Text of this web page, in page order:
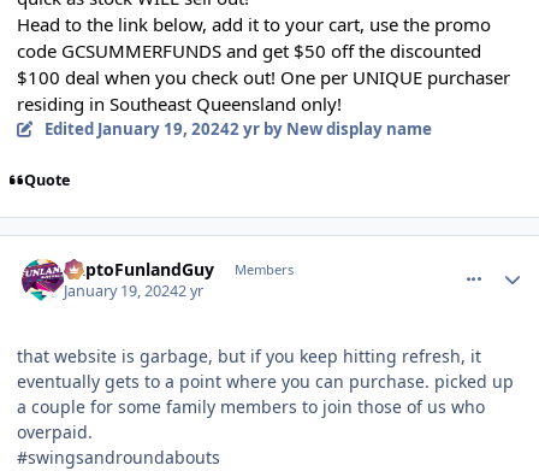
Head to the link below, add it to your cart, use the promo
code GCSUMMERFUNDS and get $50 off the discounted
$100 deal when you check out! One per UNIQUE purchaser
residing in Southeast Queensland only!
Edited January 19, 20242 yrby New display name
Quote
DaptoFunlandGuy Members
January 19, 20242 yr
that website is garbage, but if you keep hitting refresh, it
eventually gets to a point where you can purchase. picked up
a couple for some family members to join those of us who
overpaid.
#swingsandroundabouts